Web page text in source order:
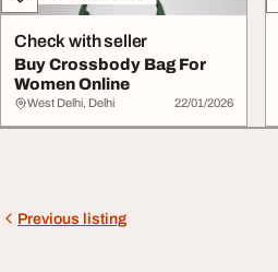
Check with seller
Buy Crossbody Bag For
Women Online
West Delhi, Delhi 22/01/2026
Previous listing